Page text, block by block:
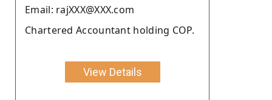
Email: rajXXX@XXX.com
Chartered Accountant holding COP.
View Details